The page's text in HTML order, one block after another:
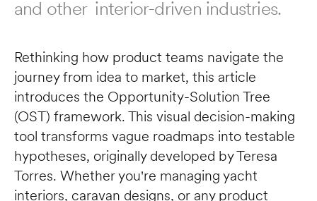
and other  interior-driven industries.
Rethinking how product teams navigate the
journey from idea to market, this article
introduces the Opportunity-Solution Tree
(OST) framework. This visual decision-making
tool transforms vague roadmaps into testable
hypotheses, originally developed by Teresa
Torres. Whether you're managing yacht
interiors, caravan designs, or any product